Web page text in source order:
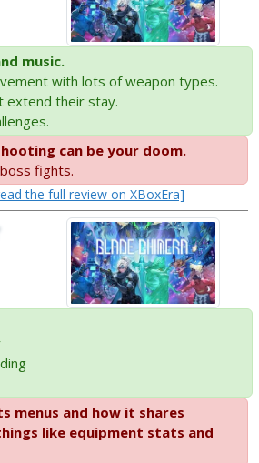
music.
with lots of weapon types.
extend their stay.
can be your doom.
fights.
the full review on XBoxEra]
menus and how it shares
like equipment stats and